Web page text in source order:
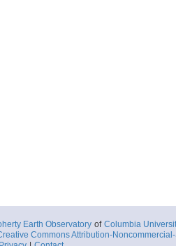
Earth Observatory of Columbia
Commons Attribution-